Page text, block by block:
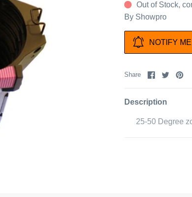
Out of Stock,
By Showpro
NOTIFY
Share
ShareSharePin
Description
25-50 Degree